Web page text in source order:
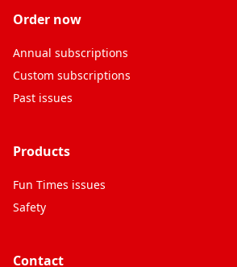
Order now
Annual subscriptions
Custom subscriptions
Past issues
Products
Fun Times issues
Safety
Contact